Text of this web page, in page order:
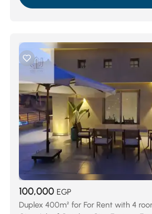
100,000 EGP
Duplex 400m² for For Rent with 4